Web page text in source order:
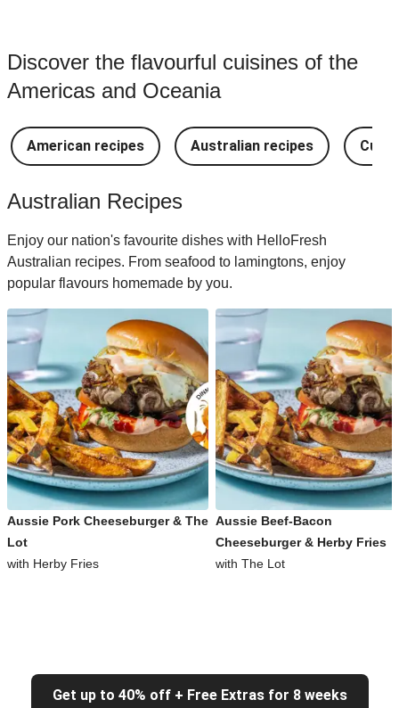
Discover the flavourful cuisines of the
Americas and Oceania
American recipes Australian recipes
Australian Recipes
Enjoy our nation's favourite dishes with HelloFresh
Australian recipes. From seafood to lamingtons, enjoy
popular flavours homemade by you.
Aussie Pork Cheeseburger & The
Lot
with Herby Fries
Aussie Beef-Bacon
Cheeseburger & Herby Fries
with The Lot
Get up to 40% off + Free Extras for 8 weeks